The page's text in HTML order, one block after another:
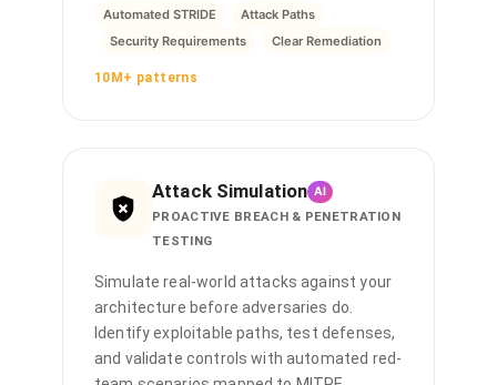
Automated STRIDE
Attack Paths
Security Requirements
Clear Remediation
10M+ patterns
Attack Simulation AI
PROACTIVE BREACH & PENETRATION
TESTING
Simulate real-world attacks against your
architecture before adversaries do.
Identify exploitable paths, test defenses,
and validate controls with automated red-